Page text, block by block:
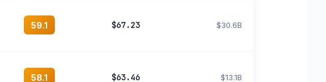
59.1 $67.23 $30.6B
58.1 $63.46 $13.1B